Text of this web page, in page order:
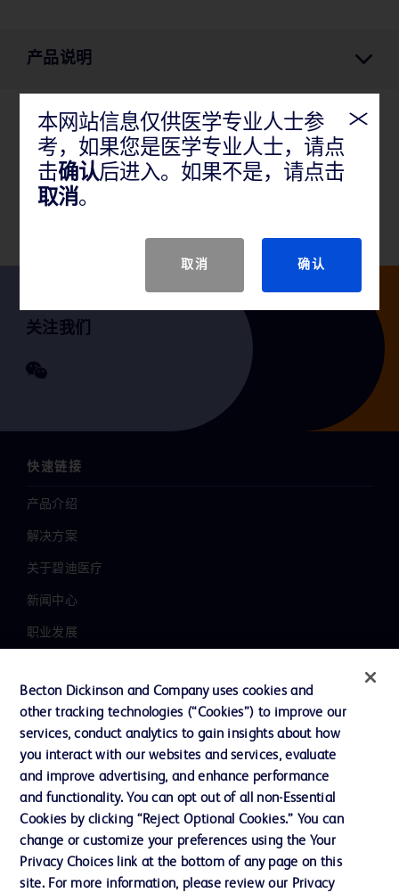
产品说明
产品说明
GTIN
关注我们
快速链接
产品介绍
解决方案
关于碧迪医疗
新闻中心
职业发展
主动召回
联系我们
Cookie 政策
隐私政策
使用条款
本网站信息仅供医学专业人士参
考，如果您是医学专业人士，请点
击确认后进入。如果不是，请点击
取消。
取消 确认
Becton Dickinson and Company uses cookies and
other tracking technologies (“Cookies”) to improve our
services, conduct analytics to gain insights about how
you interact with our websites and services, evaluate
and improve advertising, and enhance performance
and functionality. You can opt out of all non-Essential
Cookies by clicking “Reject Optional Cookies.” You can
change or customize your preferences using the Your
Privacy Choices link at the bottom of any page on this
site. For more information, please review our Privacy